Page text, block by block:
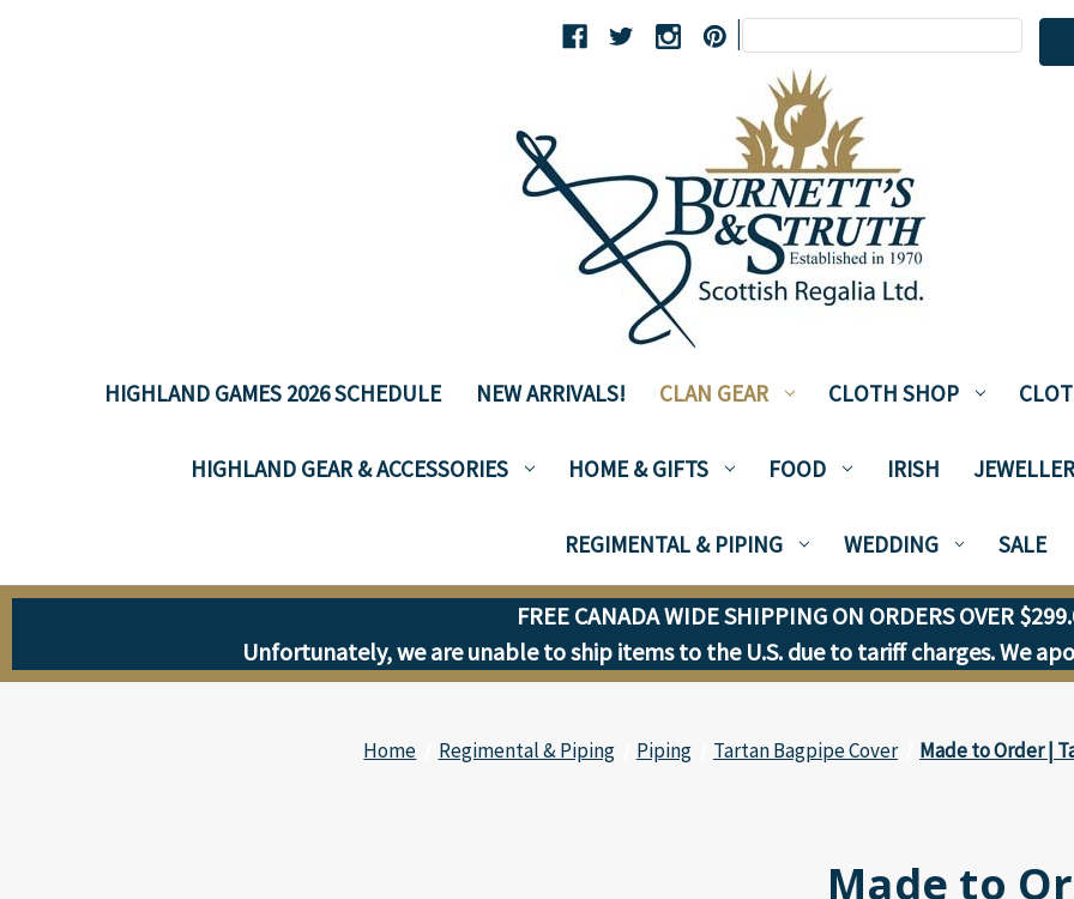
|Search
Keyword:
HIGHLAND GAMES 2026 SCHEDULE NEW ARRIVALS! CLAN GEAR CLOTH SHOP
HIGHLAND GEAR & ACCESSORIES HOME & GIFTS FOOD IRISH
REGIMENTAL & PIPING WEDDING SALE
FREE CANADA WIDE SHIPPING ON ORDERS OVER
Unfortunately, we are unable to ship items to the U.S. due to tariff charges. We
Home Regimental & Piping Piping Tartan Bagpipe Cover Made to Order |
Made to